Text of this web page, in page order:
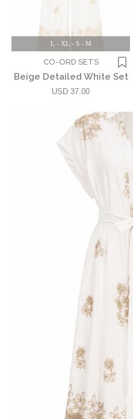
L - XL - S - M
CO-ORD SETS
Beige Detailed White Set
USD 37.00